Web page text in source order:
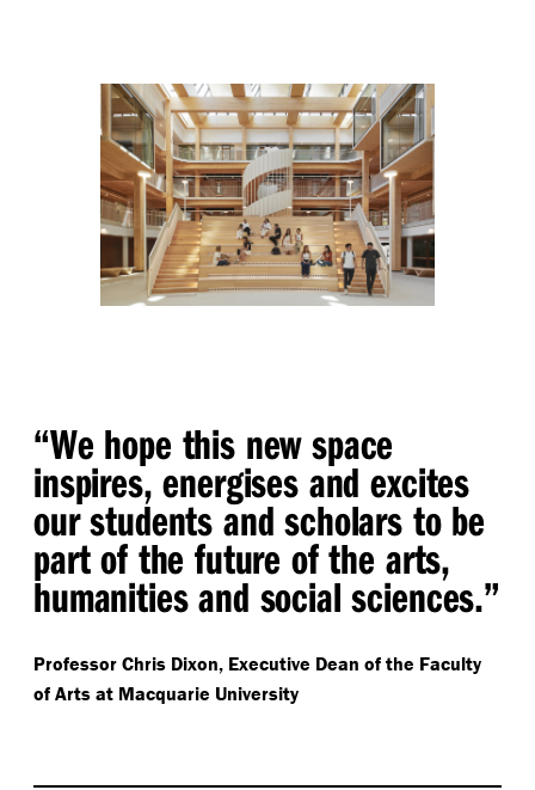
“ We hope this new space
inspires, energises and excites
our students and scholars to be
part of the future of the arts,
humanities and social sciences.”
Professor Chris Dixon, Executive Dean of the Faculty
of Arts at Macquarie University